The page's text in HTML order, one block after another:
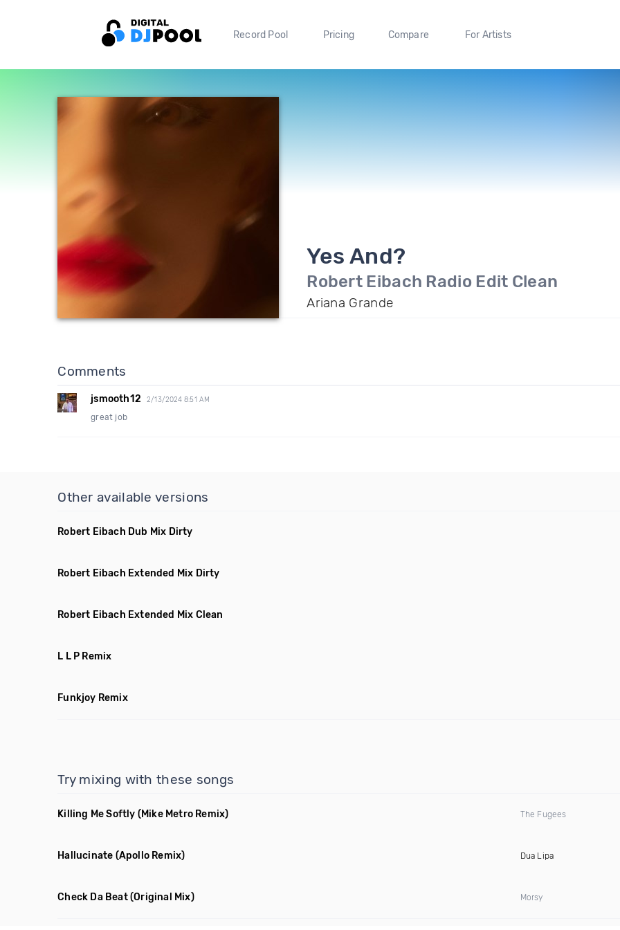
Record Pool Pricing Compare For Artists
Yes And?
Robert Eibach Radio Edit Clean
Ariana Grande
Comments
jsmooth12 2/13/2024 8:51 AM
great job
Other available versions
Robert Eibach Dub Mix Dirty
Robert Eibach Extended Mix Dirty
Robert Eibach Extended Mix Clean
L L P Remix
Funkjoy Remix
Try mixing with these songs
Killing Me Softly (Mike Metro Remix) The Fugees
Hallucinate (Apollo Remix) Dua Lipa
Check Da Beat(Original Mix) Morsy